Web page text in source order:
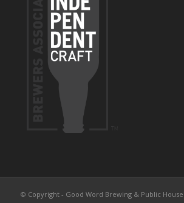
© Copyright - Good Word Brewing & Public House